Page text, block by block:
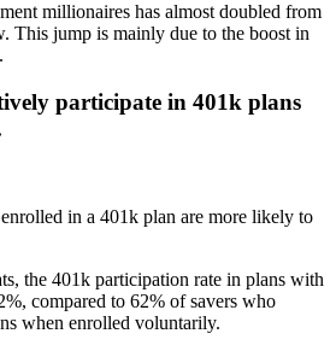
millionaires has almost doubled from
This jump is mainly due to the boost in
participate in 401k plans
in a 401k plan are more likely to
the 401k participation rate in plans with
compared to 62% of savers who
when enrolled voluntarily.